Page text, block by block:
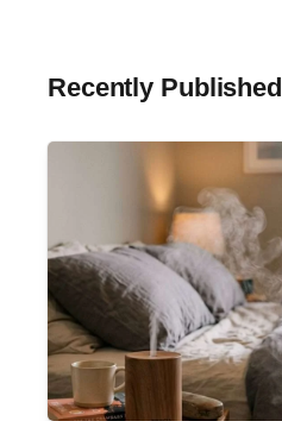
Recently Published